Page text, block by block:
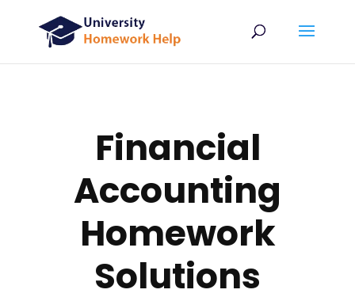
Financial
Accounting
Homework
Solutions